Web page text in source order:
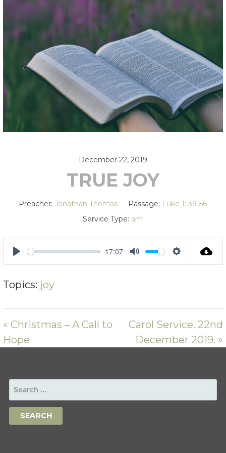
December 22, 2019
TRUE JOY
Preacher: Jonathan Thomas Passage: Luke 1: 39-56
Service Type: am
PLAY
17:07
MUTE SETTINGS
Topics: joy
« Christmas – A Call to
Hope
Carol Service. 22nd
December 2019. »
SEARCH
FOR: